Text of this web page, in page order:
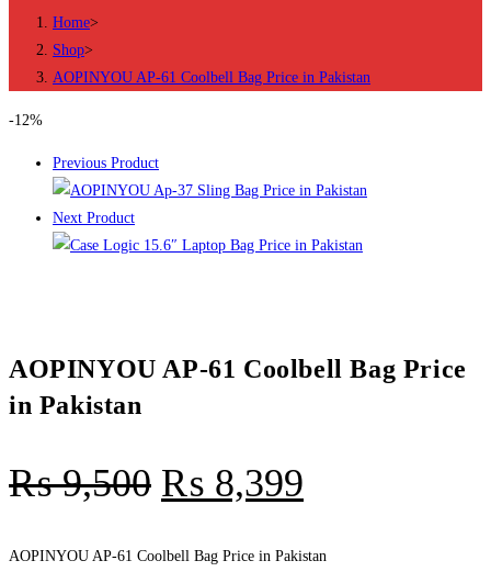
Pakistan
quantity
Home>
Shop>
AOPINYOU AP-61 Coolbell Bag Price in Pakistan
-12%
Previous Product
Next Product
AOPINYOU AP-61 Coolbell Bag Price
in Pakistan
₨9,500 ₨ 8,399
AOPINYOU AP-61 Coolbell Bag Price in Pakistan